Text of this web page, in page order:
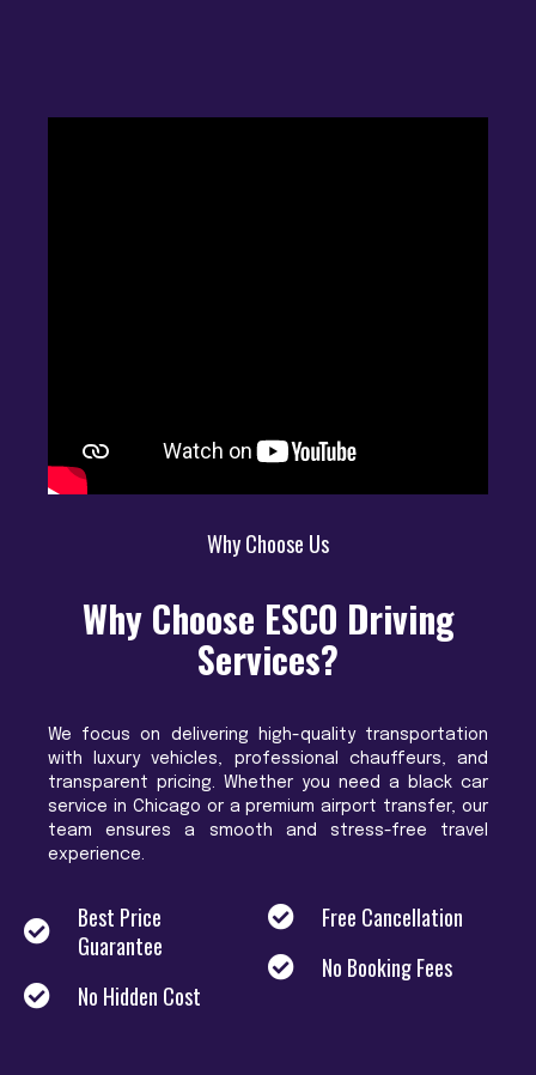
Why Choose Us
Why Choose ESCO Driving
Services?
We focus on delivering high-quality transportation
with luxury vehicles, professional chauffeurs, and
transparent pricing. Whether you need a black car
service in Chicago or a premium airport transfer, our
team ensures a smooth and stress-free travel
experience.
Best Price
Guarantee
No Hidden Cost
Free Cancellation
No Booking Fees